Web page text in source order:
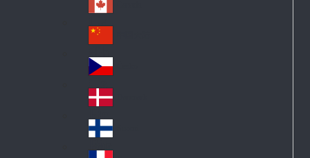
azi
l
Ca
na
da
Ch
ina
Cz
ec
h
De
nm
ark
Fin